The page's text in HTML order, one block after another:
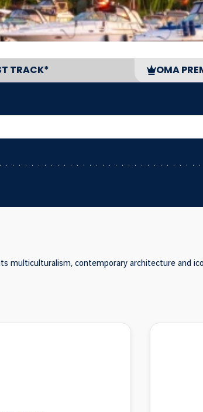
TRACK* OMA
multiculturalism, contemporary architecture and